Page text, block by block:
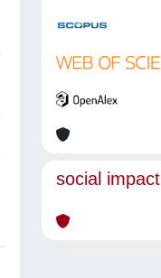
social impact